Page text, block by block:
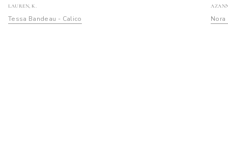
LAUREN, K.
Tessa Bandeau - Calico Nora